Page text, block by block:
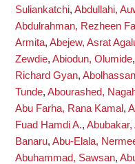
Suliankatchi, Abdullahi,
Abdulrahman, Rezheen
Armita, Abejew, Asrat
Zewdie, Abiodun, Olumide,
Richard Gyan,
Tunde, Abourashed,
Abu Farha, Rana Kamal ,
Fuad Hamdi A., Abubakar,
Banaru, Abu-Elala,
Abuhammad, Sawsan,